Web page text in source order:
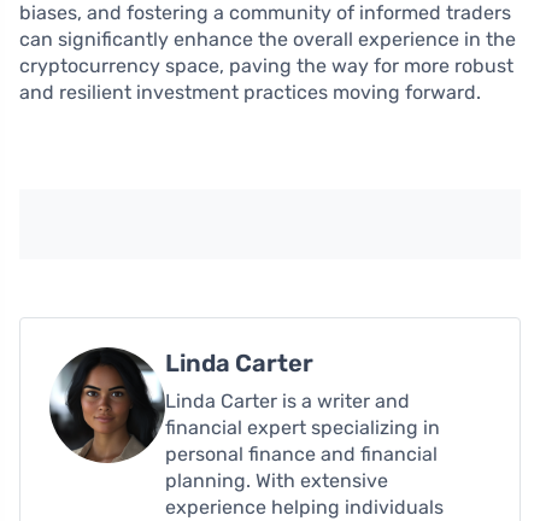
biases, and fostering a community of informed traders
can significantly enhance the overall experience in the
cryptocurrency space, paving the way for more robust
and resilient investment practices moving forward.
Linda Carter
Linda Carter is a writer and
financial expert specializing in
personal finance and financial
planning. With extensive
experience helping individuals